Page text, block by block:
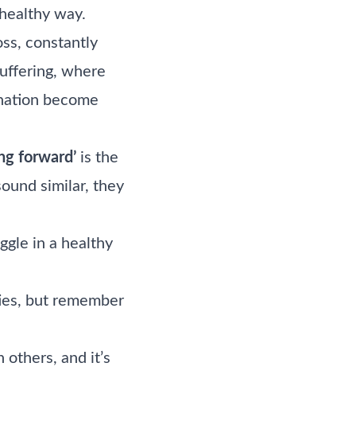
way.
constantly
where
become
forward’ is the
similar, they
in a healthy
but remember
and it’s